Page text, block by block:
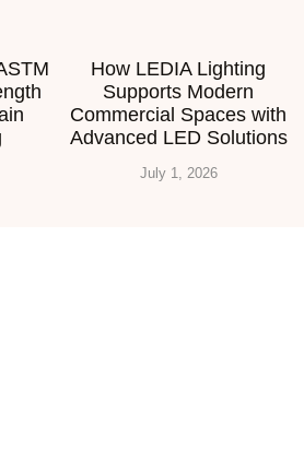
How LEDIA Lighting
Supports Modern
Commercial Spaces with
Advanced LED Solutions
July 1, 2026